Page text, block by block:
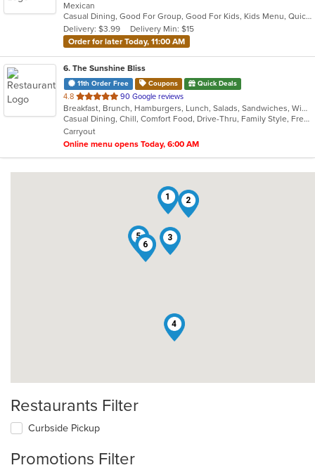
of
5
stars.
Mexican
Casual Dining, Good For Group, Good For Kids, Kids Menu, Quick Bite, Vegetarian Options
Delivery: $3.99
Delivery Min: $15
Order for later Today, 11:00 AM
6. The Sunshine Bliss
11th Order Free Coupons Quick Deals
4.8 out
of
5
stars.
90 Google reviews
Breakfast, Brunch, Hamburgers, Lunch, Salads, Sandwiches, Wings
Casual Dining, Chill, Comfort Food, Drive-Thru, Family Style, Free Parking, Healthy Options, Vegetarian Options
Carryout
Online menu opens Today, 6:00 AM
1 2
3
4
5
6
Restaurants Filter
Curbside Pickup
Promotions Filter